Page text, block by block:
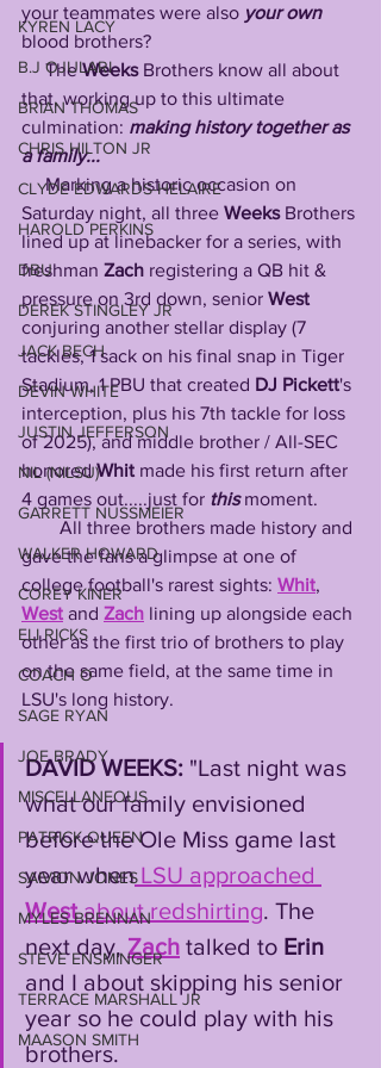
KYREN LACY
B.J OJULARI
BRIAN THOMAS
CHRIS HILTON JR
CLYDE EDWARDS-HELAIRE
HAROLD PERKINS
DBU
DEREK STINGLEY JR
JACK BECH
DEVIN WHITE
JUSTIN JEFFERSON
NIL (NILSU)
GARRETT NUSSMEIER
WALKER HOWARD
COREY KINER
ELI RICKS
COACH O
SAGE RYAN
JOE BRADY
MISCELLANEOUS
PATRICK QUEEN
SAIVION JONES
MYLES BRENNAN
STEVE ENSMINGER
TERRACE MARSHALL JR
MAASON SMITH
your teammates were also your own
blood brothers?
     The
Weeks Brothers know all about
that, working up to this ultimate
culmination: making history together as
a family...
     Marking a historic occasion on
Saturday night, all three Weeks Brothers
lined up at linebacker for a series, with
freshman Zach registering a QB hit &
pressure on 3rd down, senior West
conjuring another stellar display (7
tackles, 1 sack on his final snap in Tiger
Stadium, 1 PBU that created DJ Pickett's
interception, plus his 7th tackle for loss
of 2025), and middle brother / All-SEC
honored Whit made his first return after
4 games out.....just for this moment.
gave the fans a glimpse at one of
college football's rarest sights: Whit,
West and Zach lining up alongside each
other as the first trio of brothers to play
on the same field, at the same time in
LSU's long history.
DAVID WEEKS: "Last night was
what our family envisioned
before the Ole Miss game last
year when LSU approached
West about redshirting. The
next day, Zach talked to Erin
and I about skipping his senior
year so he could play with his
brothers.